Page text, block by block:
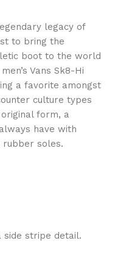
legacy of
to bring the
boot to the world
Vans Sk8-Hi
a favorite amongst
culture types
form, a
have with
rubber soles.
side stripe detail.